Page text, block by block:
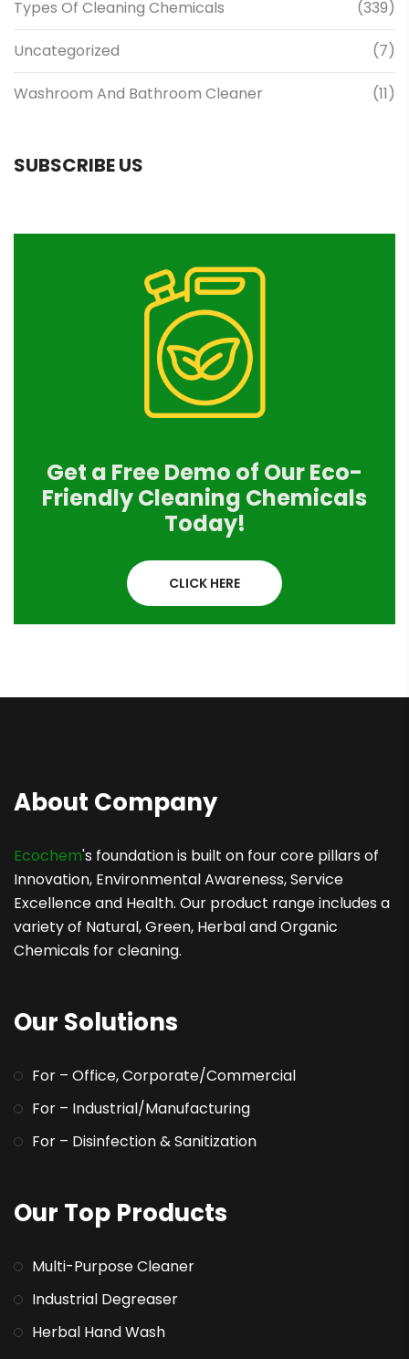
Types Of Cleaning Chemicals (339)
Uncategorized (7)
Washroom And Bathroom Cleaner (11)
SUBSCRIBE US
Get a Free Demo of Our Eco-
Friendly Cleaning Chemicals
Today!
CLICK HERE
About Company
Ecochem's foundation is built on four core pillars of
Innovation, Environmental Awareness, Service
Excellence and Health. Our product range includes a
variety of Natural, Green, Herbal and Organic
Chemicals for cleaning.
Our Solutions
For – Office, Corporate/Commercial
For – Industrial/Manufacturing
For – Disinfection & Sanitization
Our Top Products
Multi-Purpose Cleaner
Industrial Degreaser
Herbal Hand Wash